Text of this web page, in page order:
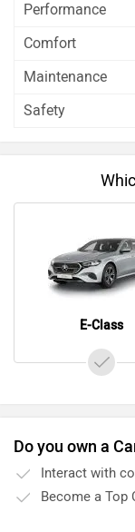
about these cars.
winner for you if
maintenance and
performance and
equally.
unbiased and
aspect by our
Performance
Comfort
Maintenance
Safety
E-Class
Do you own a
Interact with
Become a Top